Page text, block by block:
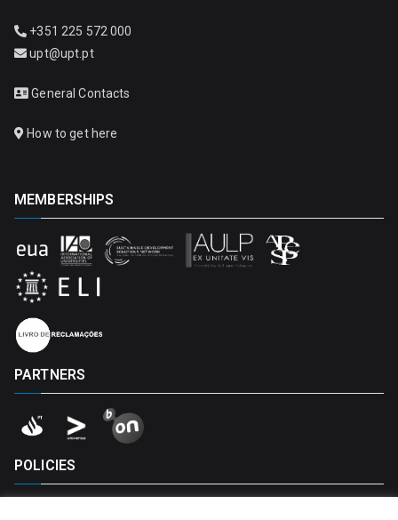
+351 225 572 000
upt@upt.pt
General Contacts
How to get here
MEMBERSHIPS
PARTNERS
POLICIES